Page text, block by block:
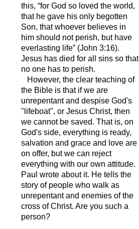
this, “for God so loved the world,
that he gave his only begotten
Son, that whoever believes in
him should not perish, but have
everlasting life” (John 3:16).
Jesus has died for all sins so that
no one has to perish.
However, the clear teaching of
the Bible is that if we are
unrepentant and despise God's
"lifeboat", or Jesus Christ, then
we cannot be saved. That is, on
God's side, everything is ready,
salvation and grace and love are
on offer, but we can reject
everything with our own attitude.
Paul wrote about it. He tells the
story of people who walk as
unrepentant and enemies of the
cross of Christ. Are you such a
person?